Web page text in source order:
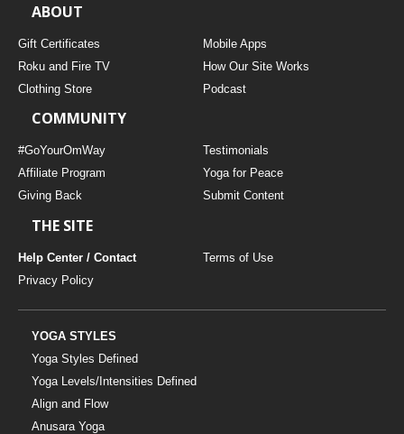
ABOUT
Gift Certificates
Mobile Apps
Roku and Fire TV
How Our Site Works
Clothing Store
Podcast
COMMUNITY
#GoYourOmWay
Testimonials
Affiliate Program
Yoga for Peace
Giving Back
Submit Content
THE SITE
Help Center / Contact
Terms of Use
Privacy Policy
YOGA STYLES
Yoga Styles Defined
Yoga Levels/Intensities Defined
Align and Flow
Anusara Yoga